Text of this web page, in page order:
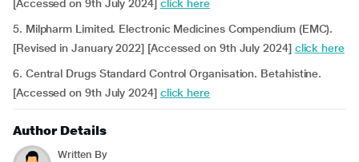
[Accessed on 9th July 2024] click here
5. Milpharm Limited. Electronic Medicines Compendium (EMC).
[Revised in January 2022] [Accessed on 9th July 2024] click here
6. Central Drugs Standard Control Organisation. Betahistine.
[Accessed on 9th July 2024] click here
Author Details
Written By